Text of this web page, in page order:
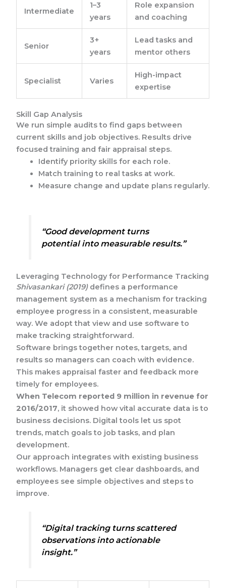
Intermediate
1–3
years
Role expansion
and coaching
Senior
3+
years
Lead tasks and
mentor others
Specialist Varies
High-impact
expertise
Skill Gap Analysis
We run simple audits to find gaps between
current skills and job objectives. Results drive
focused training and fair appraisal steps.
Identify priority skills for each role.
Match training to real tasks at work.
Measure change and update plans regularly.
“Good development turns
potential into measurable results.”
Leveraging Technology for Performance Tracking
Shivasankari (2019)defines a performance
management system as a mechanism for tracking
employee progress in a consistent, measurable
way. We adopt that view and use software to
make tracking straightforward.
Software brings together notes, targets, and
results so managers can coach with evidence.
This makes appraisal faster and feedback more
timely for employees.
When Telecom reported 9 million in revenue for
2016/2017, it showed how vital accurate data is to
business decisions. Digital tools let us spot
trends, match goals to job tasks, and plan
development.
Our approach integrates with existing business
workflows. Managers get clear dashboards, and
employees see simple objectives and steps to
improve.
“Digital tracking turns scattered
observations into actionable
insight.”